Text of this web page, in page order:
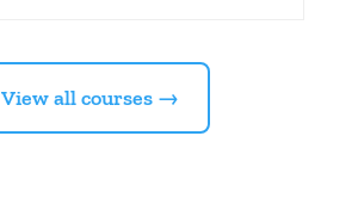
View all courses →